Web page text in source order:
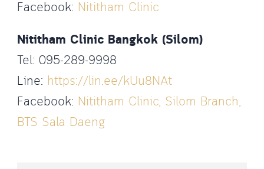
Facebook: Nititham Clinic
Nititham Clinic Bangkok (Silom)
Tel: 095-289-9998
Line: https://lin.ee/kUu8NAt
Facebook: Nititham Clinic, Silom Branch,
BTS Sala Daeng